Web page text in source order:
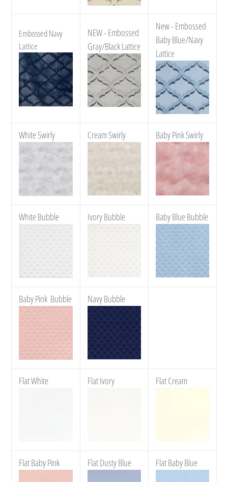
Embossed Navy
Lattice
NEW - Embossed
Gray/Black Lattice
New - Embossed
Baby Blue/Navy
Lattice
White Swirly Cream Swirly Baby Pink Swirly
White Bubble Ivory Bubble Baby Blue Bubble
Baby Pink Bubble Navy Bubble
Flat White Flat Ivory Flat Cream
Flat Baby Pink Flat Dusty Blue Flat Baby Blue